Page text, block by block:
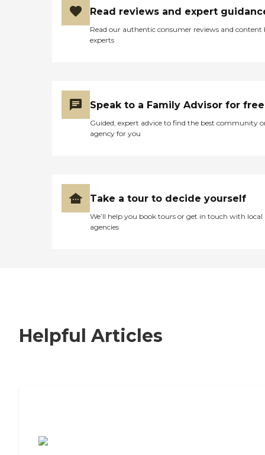
Read reviews and expert
Read our authentic consumer reviews and content
experts
Speak to a Family Advisor for free
Guided, expert advice to find the best community
agency for you
Take a tour to decide yourself
We’ll help you book tours or get in touch with local
agencies
Helpful Articles